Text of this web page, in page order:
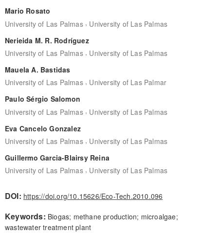
Mario Rosato
University of Las Palmas , University of Las Palmas
Nerieida M. R. Rodríguez
University of Las Palmas , University of Las Palmas
Mauela A. Bastidas
University of Las Palmas , University of Las Palmar
Paulo Sérgio Salomon
University of Las Palmas , University of Las Palmas
Eva Cancelo Gonzalez
University of Las Palmas , University of Las Palmas
Guillermo Garcia-Blairsy Reina
University of Las Palmas , University of Las Palmas
DOI: https://doi.org/10.15626/Eco-Tech.2010.096
Keywords: Biogas; methane production; microalgae;
wastewater treatment plant